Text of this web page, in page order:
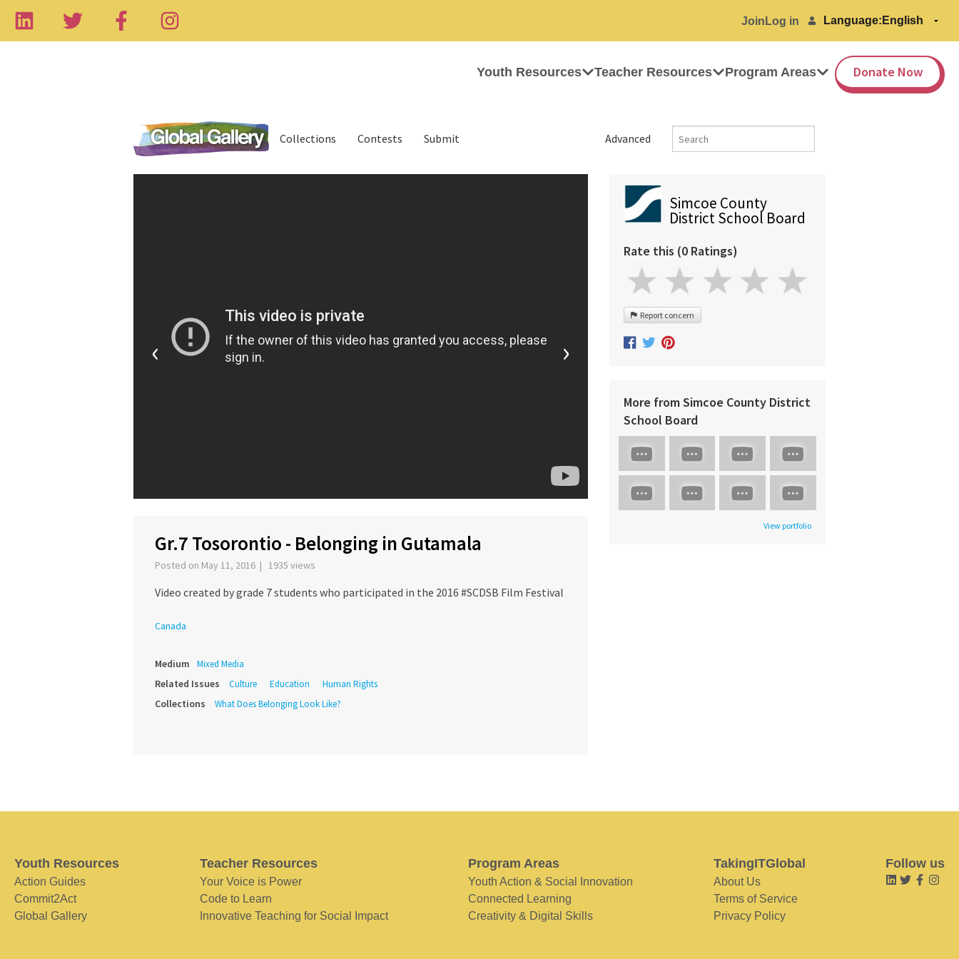
Join Log in Language:
Youth Resources Teacher Resources Program Areas Donate Now
Advanced
Collections Contests Submit
‹ ›
Gr.7 Tosorontio - Belonging in Gutamala
Posted on May 11, 2016 | 1935 views
Video created by grade 7 students who participated in the 2016 #SCDSB Film Festival
Canada
Medium Mixed Media
Related Issues Culture Education Human Rights
Collections What Does Belonging Look Like?
Simcoe County
District School Board
Rate this (0 Ratings)
Report concern
More from Simcoe County District
School Board
View portfolio
Youth Resources
Action Guides
Commit2Act
Global Gallery
Teacher Resources
Your Voice is Power
Code to Learn
Innovative Teaching for Social Impact
Program Areas
Youth Action & Social Innovation
Connected Learning
Creativity & Digital Skills
TakingITGlobal
About Us
Terms of Service
Privacy Policy
Follow us